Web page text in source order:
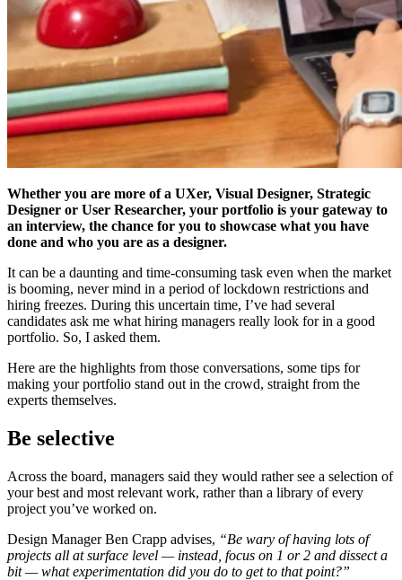
Whether you are more of a UXer, Visual Designer, Strategic
Designer or User Researcher, your portfolio is your gateway to
an interview, the chance for you to showcase what you have
done and who you are as a designer.
It can be a daunting and time-consuming task even when the market
is booming, never mind in a period of lockdown restrictions and
hiring freezes. During this uncertain time, I’ve had several
candidates ask me what hiring managers really look for in a good
portfolio. So, I asked them.
Here are the highlights from those conversations, some tips for
making your portfolio stand out in the crowd, straight from the
experts themselves.
Be selective
Across the board, managers said they would rather see a selection of
your best and most relevant work, rather than a library of every
project you’ve worked on.
Design Manager Ben Crapp advises, “Be wary of having lots of
projects all at surface level —instead, focus on 1 or 2 and dissect a
bit —what experimentation did you do to get to that point?”